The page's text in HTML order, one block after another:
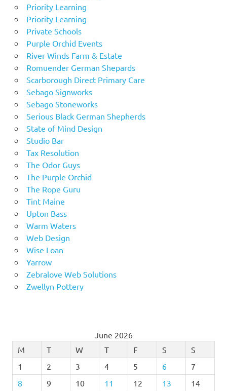
Priority Learning
Priority Learning
Private Schools
Purple Orchid Events
River Winds Farm & Estate
Romuender German Shepards
Scarborough Direct Primary Care
Sebago Signworks
Sebago Stoneworks
Serious Black German Shepherds
State of Mind Design
Studio Bar
Tax Resolution
The Odor Guys
The Purple Orchid
The Rope Guru
Tint Maine
Upton Bass
Warm Waters
Web Design
Wise Loan
Yarrow
Zebralove Web Solutions
Zwellyn Pottery
June 2026
M
T W T F S
S
1
2 3 4 5 6
7
8
9 10 11 12 13
14